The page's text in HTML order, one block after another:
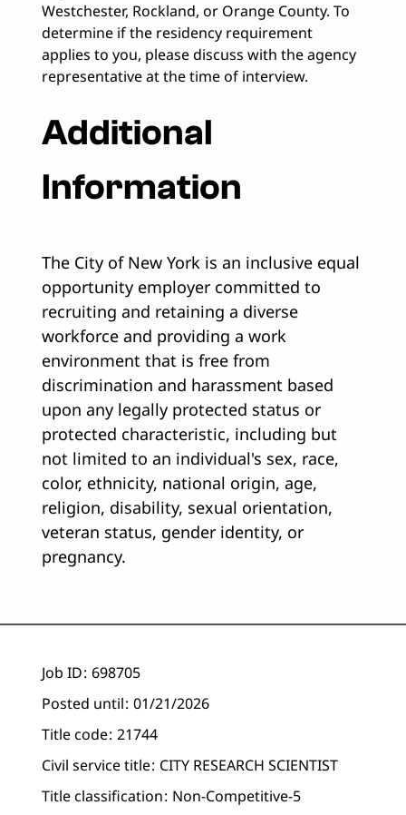
Westchester, Rockland, or Orange County. To
determine if the residency requirement
applies to you, please discuss with the agency
representative at the time of interview.
Additional
Information
The City of New York is an inclusive equal
opportunity employer committed to
recruiting and retaining a diverse
workforce and providing a work
environment that is free from
discrimination and harassment based
upon any legally protected status or
protected characteristic, including but
not limited to an individual's sex, race,
color, ethnicity, national origin, age,
religion, disability, sexual orientation,
veteran status, gender identity, or
pregnancy.
Job ID 698705
Posted until 01/21/2026
Title code 21744
Civil service title CITY RESEARCH SCIENTIST
Title classification Non-Competitive-5